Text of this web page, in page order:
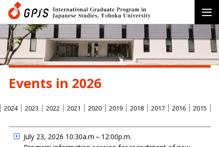
Events in 2026
2024 2023 2022 2021 2020 2019 2018 2017 2016 2015
July 23, 2026 10:30a.m～12:00p.m.